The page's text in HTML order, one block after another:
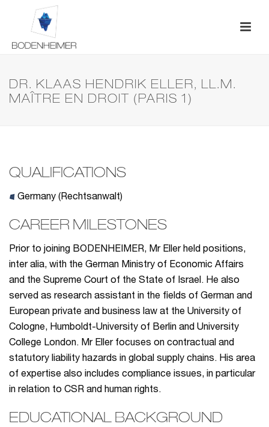
DR. KLAAS HENDRIK ELLER, LL.M.
MAÎTRE EN DROIT (PARIS 1)
QUALIFICATIONS
Germany (Rechtsanwalt)
CAREER MILESTONES
Prior to joining BODENHEIMER, Mr Eller held positions,
inter alia, with the German Ministry of Economic Affairs
and the Supreme Court of the State of Israel. He also
served as research assistant in the fields of German and
European private and business law at the University of
Cologne, Humboldt-University of Berlin and University
College London. Mr Eller focuses on contractual and
statutory liability hazards in global supply chains. His area
of expertise also includes compliance issues, in particular
in relation to CSR and human rights.
EDUCATIONAL BACKGROUND